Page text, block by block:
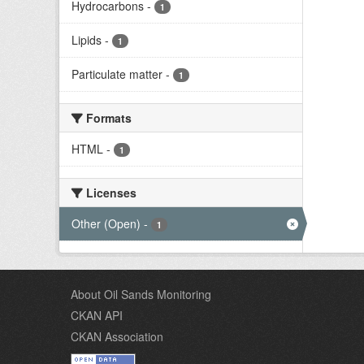
Hydrocarbons - 1
Lipids - 1
Particulate matter - 1
Formats
HTML - 1
Licenses
Other (Open) - 1
About Oil Sands Monitoring
CKAN API
CKAN Association